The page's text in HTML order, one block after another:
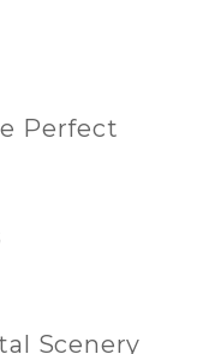
Perfect
Scenery